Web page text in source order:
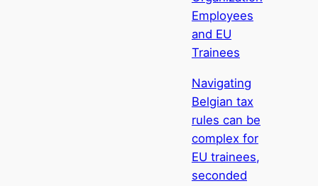
Employees
and EU
Trainees
Navigating
Belgian tax
rules can be
complex for
EU trainees,
seconded